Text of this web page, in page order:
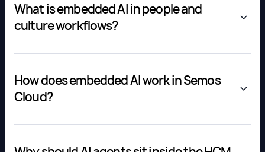
What is embedded AI in people and
culture workflows?
How does embedded AI work in Semos
Cloud?